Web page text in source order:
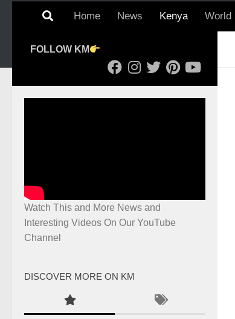
Home News Kenya World
FOLLOW KM
Watch This and More News and
Interesting Videos On Our YouTube
Channel
DISCOVER MORE ON KM